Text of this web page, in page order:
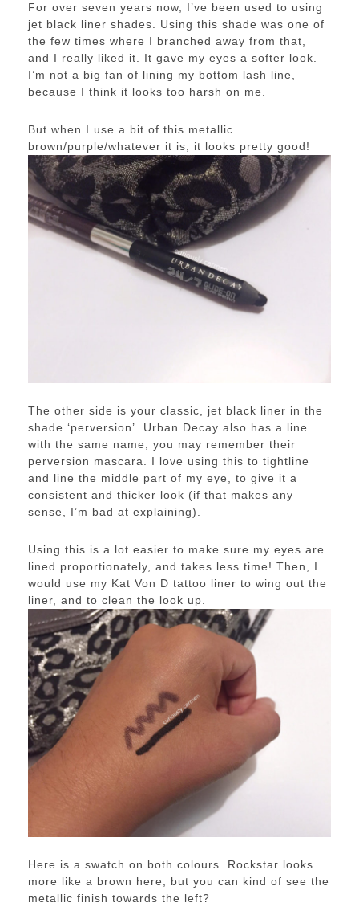
For over seven years now, I’ve been used to using
jet black liner shades. Using this shade was one of
the few times where I branched away from that,
and I really liked it. It gave my eyes a softer look.
I’m not a big fan of lining my bottom lash line,
because I think it looks too harsh on me.
But when I use a bit of this metallic
brown/purple/whatever it is, it looks pretty good!
The other side is your classic, jet black liner in the
shade ‘perversion’. Urban Decay also has a line
with the same name, you may remember their
perversion mascara. I love using this to tightline
and line the middle part of my eye, to give it a
consistent and thicker look (if that makes any
sense, I’m bad at explaining).
Using this is a lot easier to make sure my eyes are
lined proportionately, and takes less time! Then, I
would use my Kat Von D tattoo liner to wing out the
liner, and to clean the look up.
Here is a swatch on both colours. Rockstar looks
more like a brown here, but you can kind of see the
metallic finish towards the left?